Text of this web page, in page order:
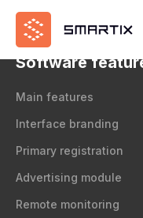
test
Software
Main features
Interface branding
Primary registration
Advertising module
Remote monitoring